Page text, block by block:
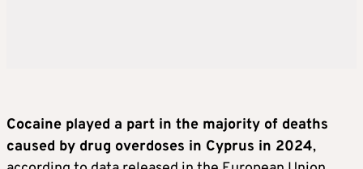
Cocaine played a part in the majority of deaths
caused by drug overdoses in Cyprus in 2024,